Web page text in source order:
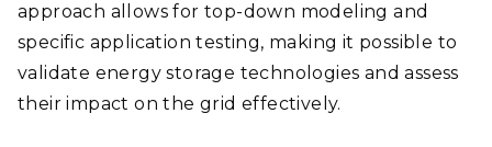
approach allows for top-down modeling and
specific application testing, making it possible to
validate energy storage technologies and assess
their impact on the grid effectively.